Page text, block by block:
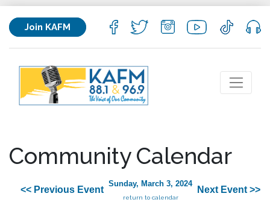
Join KAFM
Community Calendar
<< Previous Event
Sunday, March 3, 2024
return to calendar
Next Event >>